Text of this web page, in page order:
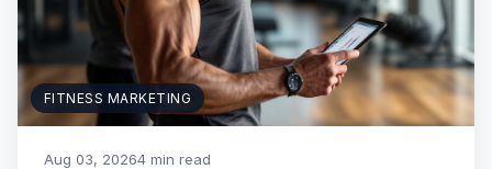
FITNESS MARKETING
Aug 03, 20264 min read